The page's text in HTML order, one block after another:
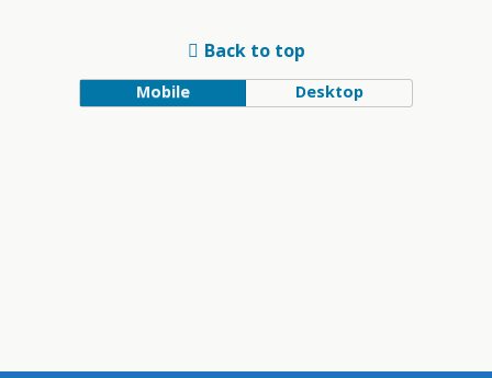
Back to top
Mobile Desktop